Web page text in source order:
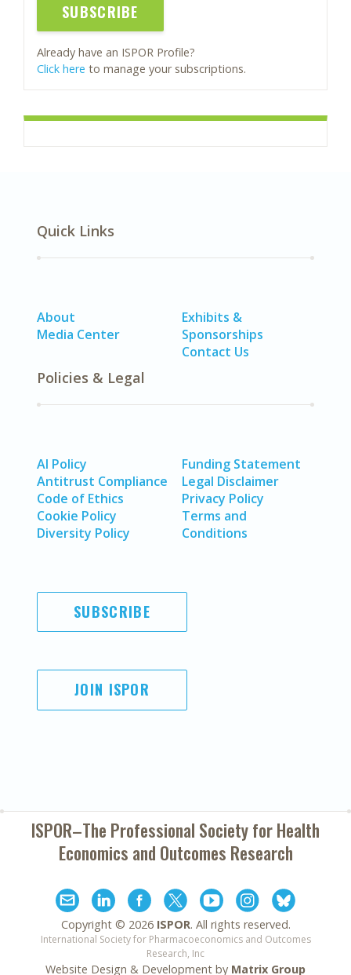
SUBSCRIBE
Already have an ISPOR Profile?
Click here to manage your subscriptions.
Quick Links
About
Media Center
Exhibits &
Sponsorships
Contact Us
Policies & Legal
AI Policy
Antitrust Compliance
Code of Ethics
Cookie Policy
Diversity Policy
Funding Statement
Legal Disclaimer
Privacy Policy
Terms and
Conditions
SUBSCRIBE
JOIN ISPOR
ISPOR–The Professional Society forHealth
Economics and Outcomes Research
Copyright © 2026 ISPOR. All rights reserved.
International Society for Pharmacoeconomics and Outcomes
Research, Inc
Website Design & Development by Matrix Group